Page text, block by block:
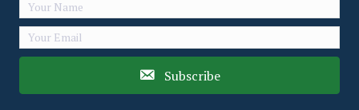
Subscribe